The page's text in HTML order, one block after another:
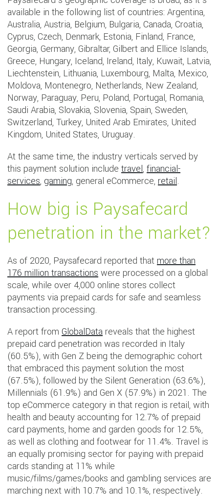
available in the following list of countries: Argentina,
Australia, Austria, Belgium, Bulgaria, Canada, Croatia,
Cyprus, Czech, Denmark, Estonia, Finland, France,
Georgia, Germany, Gibraltar, Gilbert and Ellice Islands,
Greece, Hungary, Iceland, Ireland, Italy, Kuwait, Latvia,
Liechtenstein, Lithuania, Luxembourg, Malta, Mexico,
Moldova, Montenegro, Netherlands, New Zealand,
Norway, Paraguay, Peru, Poland, Portugal, Romania,
Saudi Arabia, Slovakia, Slovenia, Spain, Sweden,
Switzerland, Turkey, United Arab Emirates, United
Kingdom, United States, Uruguay.
At the same time, the industry verticals served by
this payment solution include travel, financial-
services, gaming, general eCommerce, retail.
How big is Paysafecard
penetration in the market?
As of 2020, Paysafecard reported thatmore than
176 million transactionswere processed on a global
scale, while over 4,000 online stores collect
payments via prepaid cards for safe and seamless
transaction processing.
A report from GlobalData reveals that the highest
prepaid card penetration was recorded in Italy
(60.5%), with Gen Z being the demographic cohort
that embraced this payment solution the most
(67.5%), followed by the Silent Generation (63.6%),
Millennials (61.9%) and Gen X (57.9%) in 2021. The
top eCommerce category in that region is retail, with
health and beauty accounting for 12.7% of prepaid
card payments, home and garden goods for 12.5%,
as well as clothing and footwear for 11.4%. Travel is
an equally promising sector for paying with prepaid
cards standing at 11% while
music/films/games/books and gambling services are
marching next with 10.7% and 10.1%, respectively.